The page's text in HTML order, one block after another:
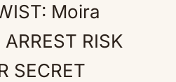
Moira
RISK
SECRET